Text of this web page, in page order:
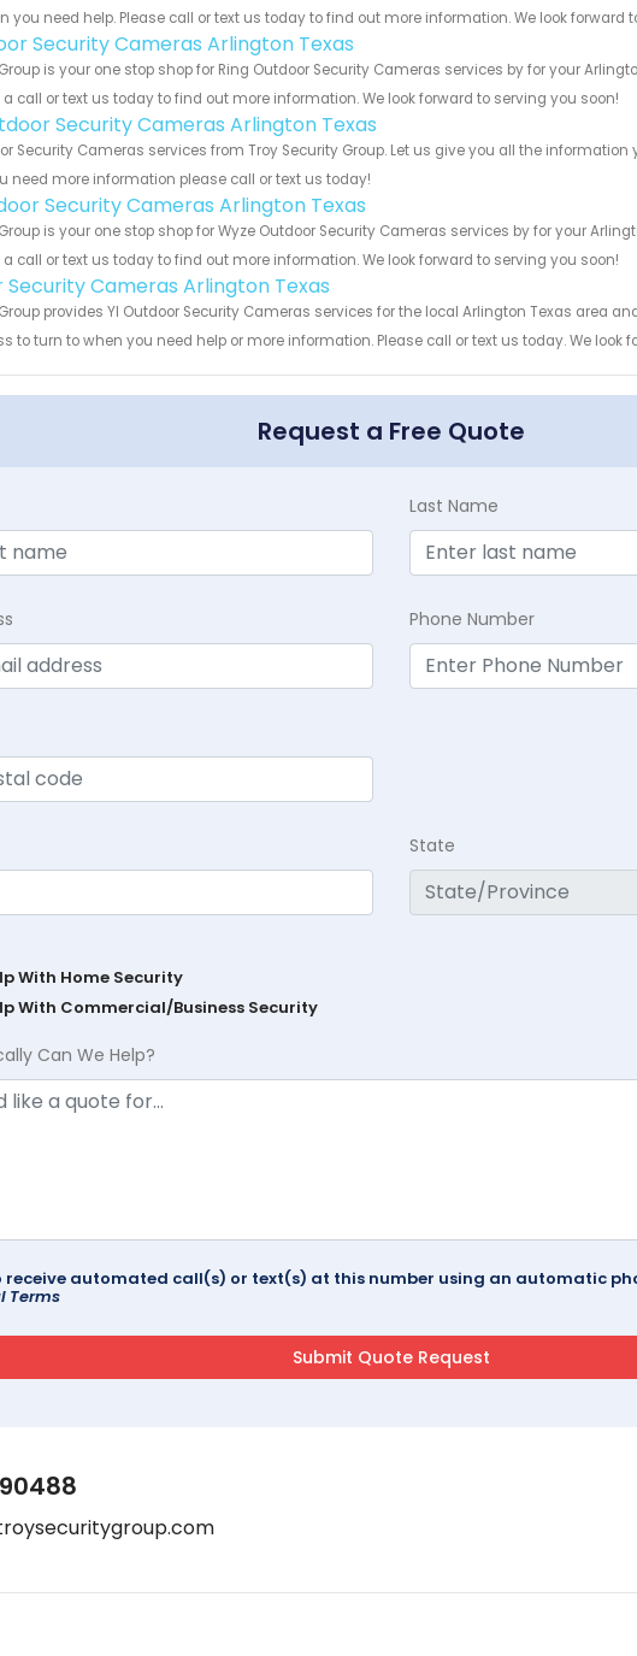
you need help. Please call or text us today to find out more information. We look forward
Security Cameras Arlington Texas
is your one stop shop for Ring Outdoor Security Cameras services by for your
a call or text us today to find out more information. We look forward to serving you soon!
Security Cameras Arlington Texas
Security Cameras services from Troy Security Group. Let us give you all the
need more information please call or text us today!
Security Cameras Arlington Texas
is your one stop shop for Wyze Outdoor Security Cameras services by for your
a call or text us today to find out more information. We look forward to serving you soon!
Security Cameras Arlington Texas
provides YI Outdoor Security Cameras services for the local Arlington Texas area
to turn to when you need help or more information. Please call or text us today. We look
Request a Free Quote
Last Name
Phone Number
State
With Home Security
With Commercial/Business Security
Can We Help?
receive automated call(s) or text(s) at this number using an automatic
Terms